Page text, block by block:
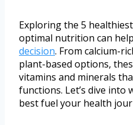
Exploring the 5
optimal nutrition can
decision. From calcium-
plant-based options,
vitamins and minerals
functions. Let’s dive into
best fuel your health